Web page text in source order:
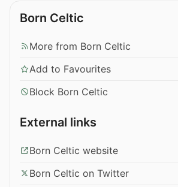
Born Celtic
More from Born Celtic
Add to Favourites
Block Born Celtic
External links
Born Celtic website
Born Celtic on Twitter